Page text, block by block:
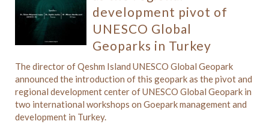
development pivot of
UNESCO Global
Geoparks in Turkey
The director of Qeshm Island UNESCO Global Geopark
announced the introduction of this geopark as the pivot and
regional development center of UNESCO Global Geopark in
two international workshops on Goepark management and
development in Turkey.